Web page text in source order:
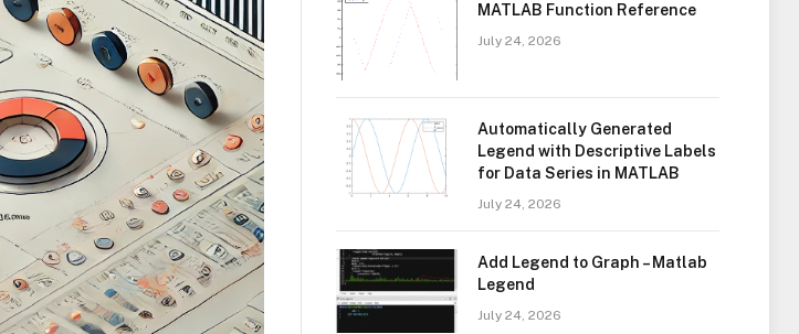
MATLAB Function Reference
July 24, 2026
Automatically Generated
Legend with Descriptive Labels
for Data Series in MATLAB
July 24, 2026
Add Legend to Graph – Matlab
Legend
July 24, 2026